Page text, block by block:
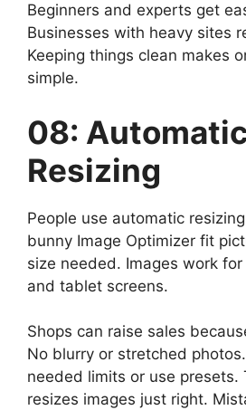
Beginners and experts get
Businesses with heavy sites
Keeping things clean makes
simple.
08:
Resizing
People use automatic
bunny Image Optimizer fit
size needed. Images work
and tablet screens.
Shops can raise sales
No blurry or stretched
needed limits or use presets.
resizes images just right.